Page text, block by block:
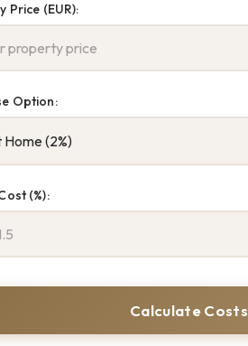
Price (EUR):
Option:
(%):
Calculate Costs